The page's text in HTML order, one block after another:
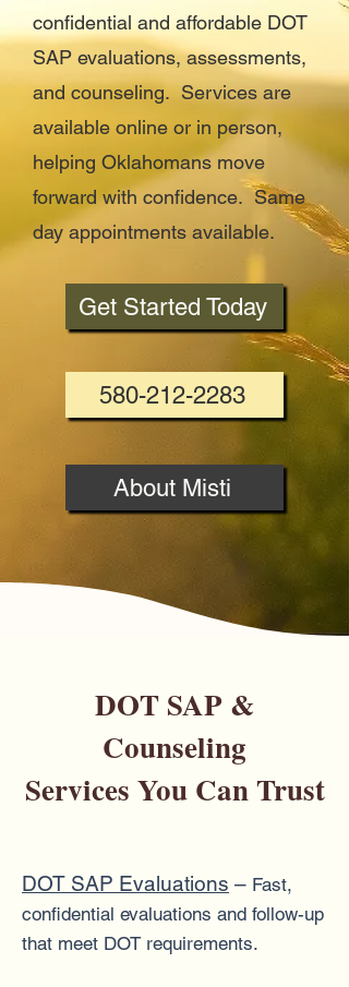
confidential and affordable DOT
SAP evaluations, assessments,
and counseling. Services are
available online or in person,
helping Oklahomans move
forward with confidence. Same
day appointments available.
Get Started Today
580-212-2283
About Misti
DOT SAP &
Counseling
Services You Can Trust
DOT SAP Evaluations – Fast,
confidential evaluations and follow-up
that meet DOT requirements.